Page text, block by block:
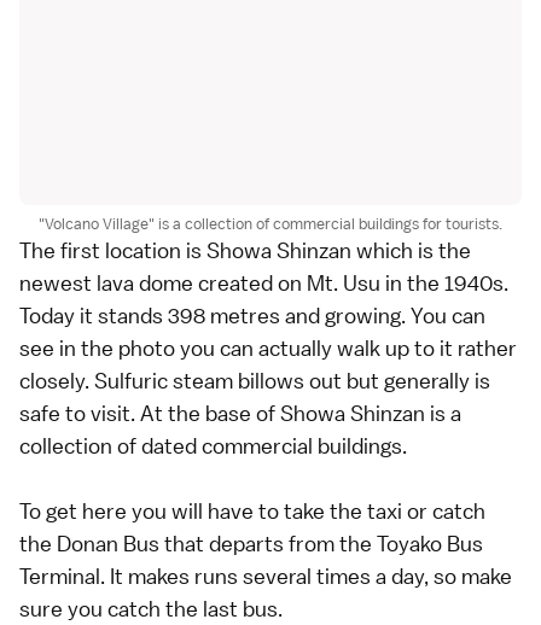
"Volcano Village" is a collection of commercial buildings for tourists.
The first location is Showa Shinzan which is the
newest lava dome created on Mt. Usu in the 1940s.
Today it stands 398 metres and growing. You can
see in the photo you can actually walk up to it rather
closely. Sulfuric steam billows out but generally is
safe to visit. At the base of Showa Shinzan is a
collection of dated commercial buildings.
To get here you will have to take the taxi or catch
the Donan Bus that departs from the Toyako Bus
Terminal. It makes runs several times a day, so make
sure you catch the last bus.